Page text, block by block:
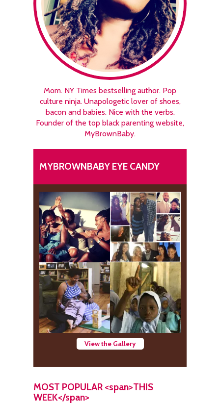
Mom. NY Times bestselling author. Pop
culture ninja. Unapologetic lover of shoes,
bacon and babies. Nice with the verbs.
Founder of the top black parenting website,
MyBrownBaby.
MYBROWNBABY EYE CANDY
View the Gallery
MOST POPULAR <span>THIS
WEEK</span>